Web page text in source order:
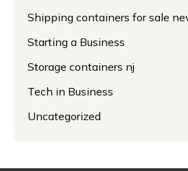
Shipping containers for sale
Starting a Business
Storage containers nj
Tech in Business
Uncategorized